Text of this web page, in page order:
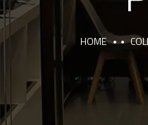
HOME